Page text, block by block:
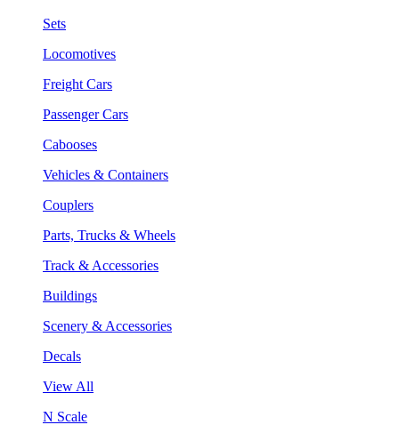
Sets
Locomotives
Freight Cars
Passenger Cars
Cabooses
Vehicles & Containers
Couplers
Parts, Trucks & Wheels
Track & Accessories
Buildings
Scenery & Accessories
Decals
View All
N Scale